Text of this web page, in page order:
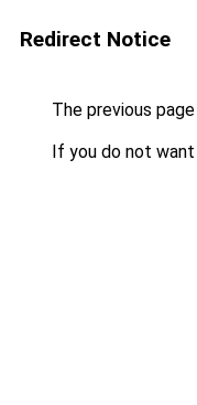
Redirect Notice
The previous
If you do not